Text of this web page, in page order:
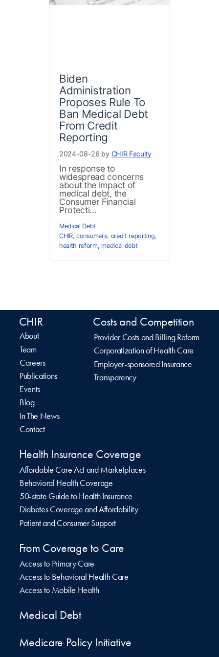
Biden
Administration
Proposes Rule To
Ban Medical Debt
From Credit
Reporting
2024-08-26 by CHIR Faculty
In response to
widespread concerns
about the impact of
medical debt, the
Consumer Financial
Protecti...
Medical Debt
CHIR,consumers, credit reporting,
health reform, medical debt
CHIR
About
Team
Careers
Publications
Events
Blog
In The News
Contact
Costs and Competition
Provider Costs and Billing Reform
Corporatization of Health Care
Employer-sponsored Insurance
Transparency
Health Insurance Coverage
Affordable Care Act and Marketplaces
Behavioral Health Coverage
50-state Guide to Health Insurance
Diabetes Coverage and Affordability
Patient and Consumer Support
From Coverage to Care
Access to Primary Care
Access to Behavioral Health Care
Access to Mobile Health
Medical Debt
Medicare Policy Initiative